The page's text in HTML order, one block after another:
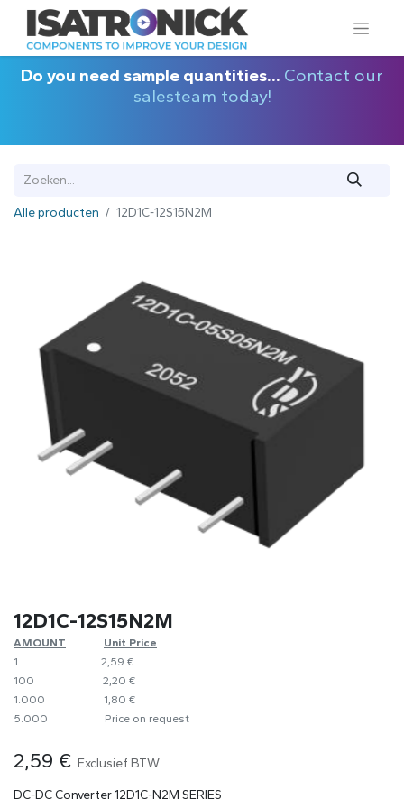
Do you need sample quantities... Contact our
salesteam today!
Alle producten 12D1C-12S15N2M
12D1C-12S15N2M
AMOUNT
​​Unit Price
1
​2,59 €
100
​2,20 €
1.000
​1,80 €
5.000
​Price on request
2,59 € Exclusief BTW
DC-DC Converter 12D1C-N2M SERIES